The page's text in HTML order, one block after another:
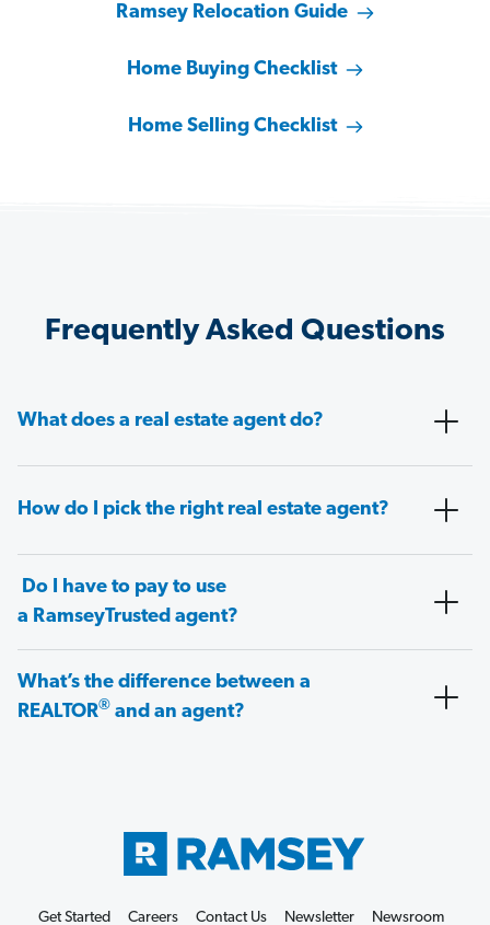
Ramsey Relocation Guide
Home Buying Checklist
Home Selling Checklist
Frequently Asked Questions
What does a real estate agent do?
How do I pick the right real estate agent?
Do I have to pay to use
a RamseyTrusted agent?
What’s the difference between a
REALTOR® and an agent?
Get Started Careers Contact Us Newsletter Newsroom